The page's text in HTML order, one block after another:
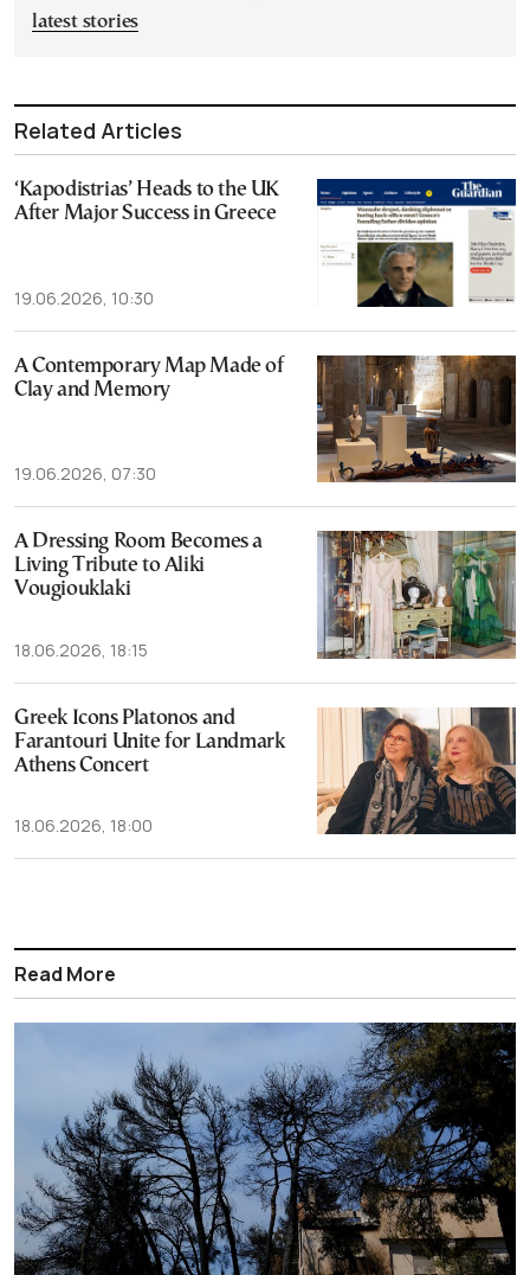
latest stories
Related Articles
‘Kapodistrias’ Heads to the UK
After Major Success in Greece
19.06.2026, 10:30
A Contemporary Map Made of
Clay and Memory
19.06.2026, 07:30
A Dressing Room Becomes a
Living Tribute to Aliki
Vougiouklaki
18.06.2026, 18:15
Greek Icons Platonos and
Farantouri Unite for Landmark
Athens Concert
18.06.2026, 18:00
Read More